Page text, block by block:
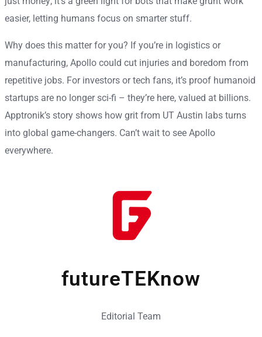
easier, letting humans focus on smarter stuff.
Why does this matter for you? If you’re in logistics or
manufacturing, Apollo could cut injuries and boredom from
repetitive jobs. For investors or tech fans, it’s proof humanoid
startups are no longer sci-fi – they’re here, valued at billions.
Apptronik’s story shows how grit from UT Austin labs turns
into global game-changers. Can’t wait to see Apollo
everywhere.
futureTEKnow
Editorial Team